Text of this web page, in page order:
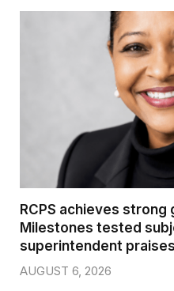
RCPS achieves strong
Milestones tested
superintendent
AUGUST 6, 2026